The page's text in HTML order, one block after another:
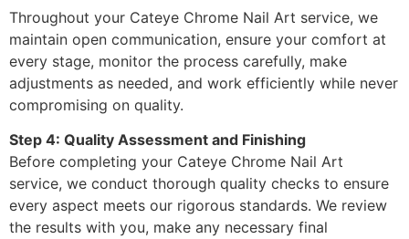
Throughout your Cateye Chrome Nail Art service, we
maintain open communication, ensure your comfort at
every stage, monitor the process carefully, make
adjustments as needed, and work efficiently while never
compromising on quality.
Step 4: Quality Assessment and Finishing
Before completing your Cateye Chrome Nail Art
service, we conduct thorough quality checks to ensure
every aspect meets our rigorous standards. We review
the results with you, make any necessary final